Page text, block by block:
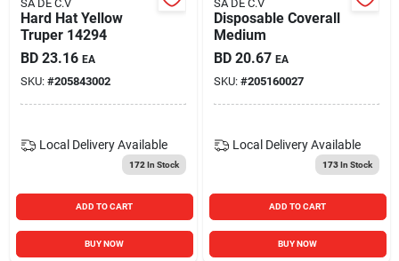
SA DE C.V
Hard Hat Yellow
Truper 14294
BD 23.16 EA
SKU: #205843002
Local Delivery Available
172 In Stock
ADD TO CART
BUY NOW
SA DE C.V
Disposable Coverall
Medium
BD 20.67 EA
SKU: #205160027
Local Delivery Available
173In Stock
ADD TO CART
BUY NOW